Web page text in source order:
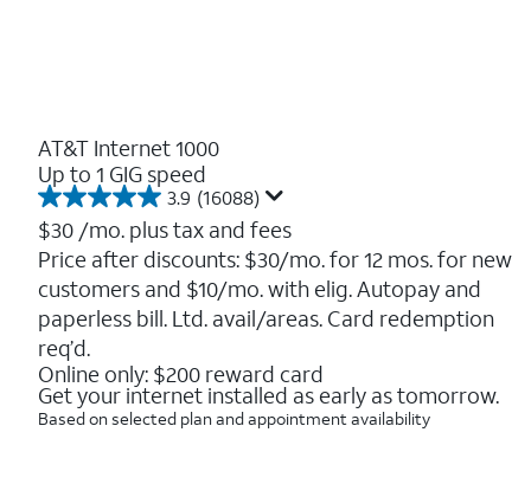
AT&T Internet 1000
Up to 1 GIG speed
3.9 (16088)
3.9
out
of
5
stars.
16088
reviews
$30 /mo. plus tax and fees
Price after discounts: $30/mo. for 12 mos. for new
customers and $10/mo. with elig. Autopay and
paperless bill. Ltd. avail/areas. Card redemption
req’d.
Online only: $200 reward card
Get your internet installed as early as tomorrow.
Based on selected plan and appointment availability